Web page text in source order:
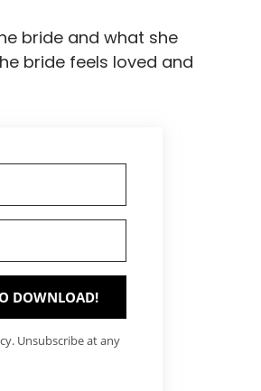
bride and what she
bride feels loved and
DOWNLOAD!
Unsubscribe at any